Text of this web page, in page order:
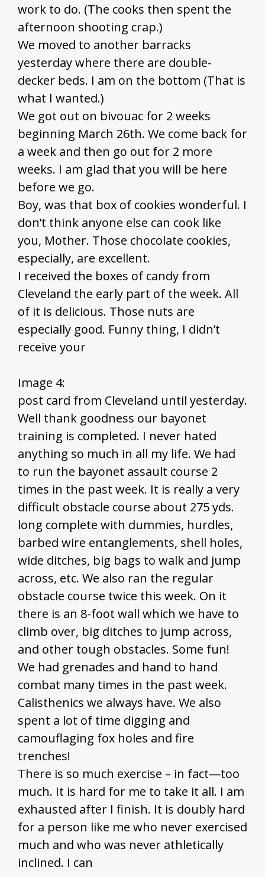
work to do. (The cooks then spent the
afternoon shooting crap.)
We moved to another barracks
yesterday where there are double-
decker beds. I am on the bottom (That is
what I wanted.)
We got out on bivouac for 2 weeks
beginning March 26th. We come back for
a week and then go out for 2 more
weeks. I am glad that you will be here
before we go.
Boy, was that box of cookies wonderful. I
don’t think anyone else can cook like
you, Mother. Those chocolate cookies,
especially, are excellent.
I received the boxes of candy from
Cleveland the early part of the week. All
of it is delicious. Those nuts are
especially good. Funny thing, I didn’t
receive your
Image 4:
post card from Cleveland until yesterday.
Well thank goodness our bayonet
training is completed. I never hated
anything so much in all my life. We had
to run the bayonet assault course 2
times in the past week. It is really a very
difficult obstacle course about 275 yds.
long complete with dummies, hurdles,
barbed wire entanglements, shell holes,
wide ditches, big bags to walk and jump
across, etc. We also ran the regular
obstacle course twice this week. On it
there is an 8-foot wall which we have to
climb over, big ditches to jump across,
and other tough obstacles. Some fun!
We had grenades and hand to hand
combat many times in the past week.
Calisthenics we always have. We also
spent a lot of time digging and
camouflaging fox holes and fire
trenches!
There is so much exercise – in fact—too
much. It is hard for me to take it all. I am
exhausted after I finish. It is doubly hard
for a person like me who never exercised
much and who was never athletically
inclined. I can